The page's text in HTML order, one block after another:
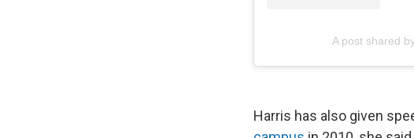
A post shared
Harris has also given